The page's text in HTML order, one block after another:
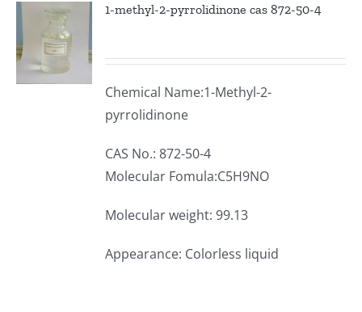
1-methyl-2-pyrrolidinone cas 872-50-4
Chemical Name:1-Methyl-2-
pyrrolidinone
CAS No.: 872-50-4
Molecular Fomula:C5H9NO
Molecular weight: 99.13
Appearance: Colorless liquid